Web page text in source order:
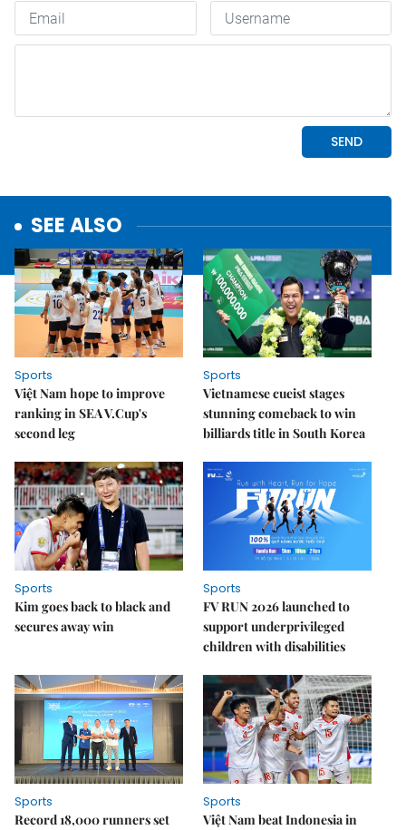
SEE ALSO
Sports
Việt Nam hope to improve
ranking in SEA V.Cup's
second leg
Sports
Vietnamese cueist stages
stunning comeback to win
billiards title in South Korea
Sports
Kim goes back to black and
secures away win
Sports
FV RUN 2026 launched to
support underprivileged
children with disabilities
Sports
Record 18,000 runners set
Sports
Việt Nam beat Indonesia in